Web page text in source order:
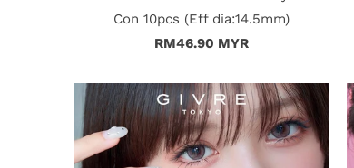
Con 10pcs (Eff dia:14.5mm)
RM46.90 MYR